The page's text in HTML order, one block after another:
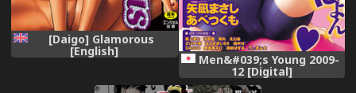
[Daigo] Glamorous
[English]
Men&#039;s Young 2009-
12 [Digital]